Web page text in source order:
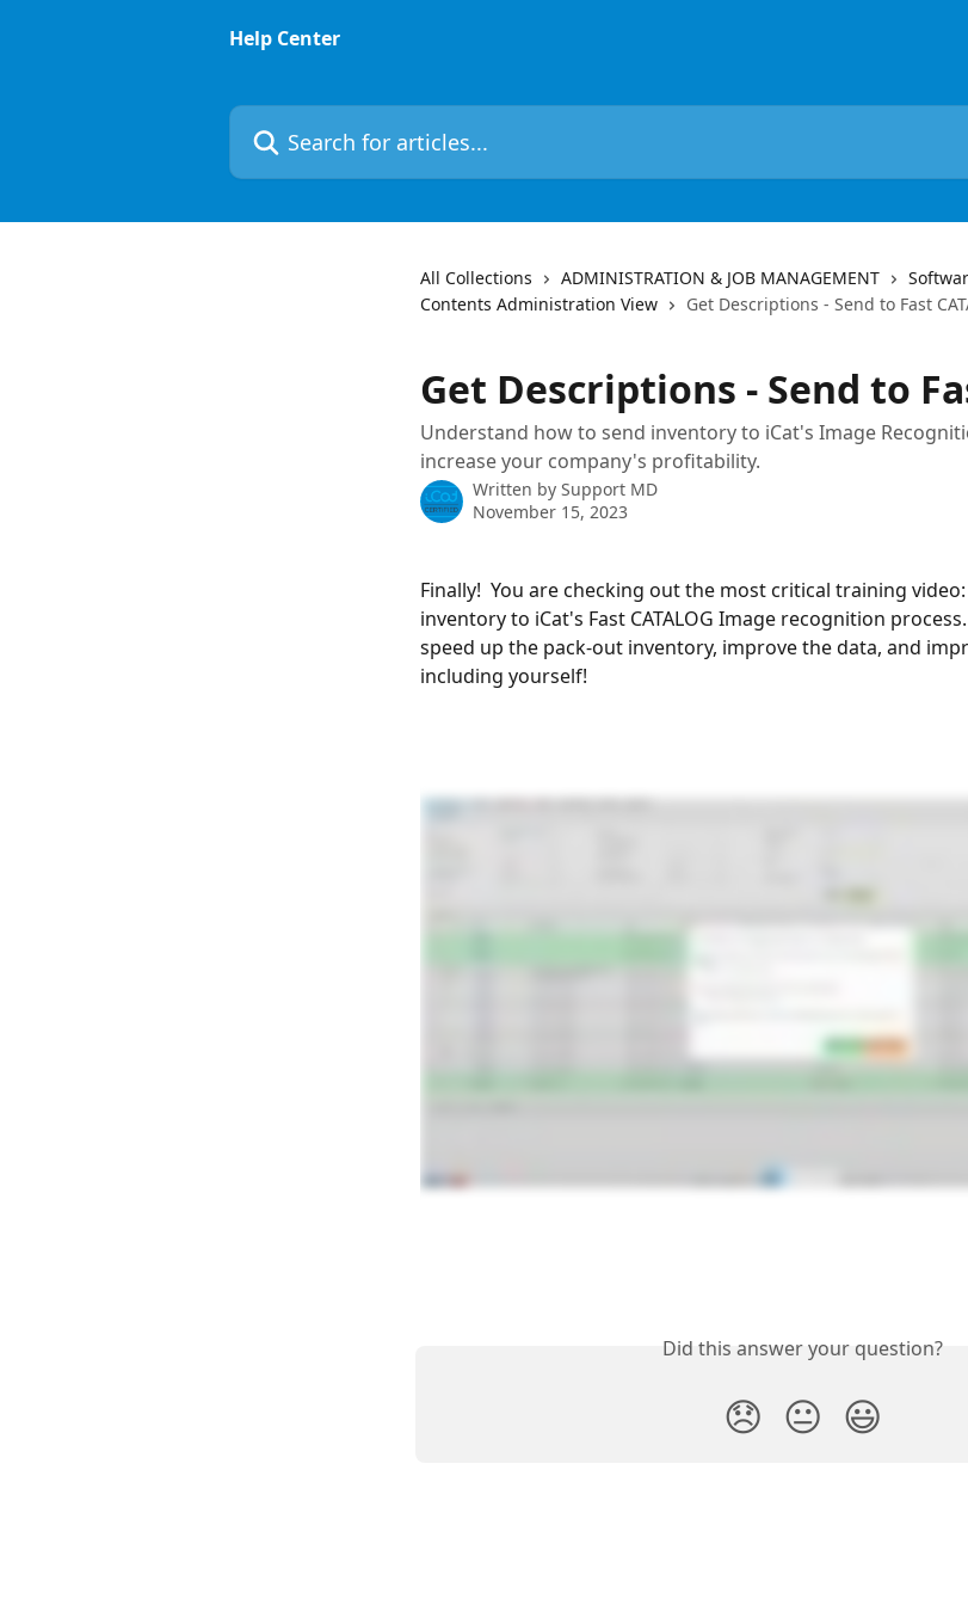
Help Center
Search for articles...
All Collections ADMINISTRATION & JOB MANAGEMENT
Contents Administration View
Get Descriptions - Send to Fast
Get Descriptions - Send to
Understand how to send inventory to iCat's Image
increase your company's profitability.
Written by Support MD
November 15, 2023
Finally!  You are checking out the most critical training
inventory to iCat's Fast CATALOG Image recognition
speed up the pack-out inventory, improve the data, and
including yourself!
Did this answer your question?
😞 😐 😃